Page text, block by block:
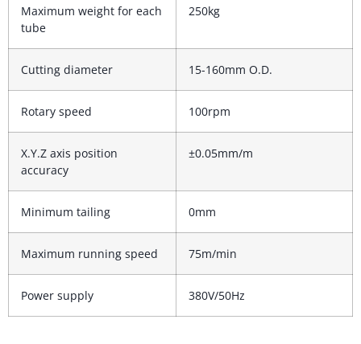
Maximum weight for each
tube
250kg
Cutting diameter 15-160mm O.D.
Rotary speed 100rpm
X.Y.Z axis position
accuracy
±0.05mm/m
Minimum tailing 0mm
Maximum running speed 75m/min
Power supply 380V/50Hz